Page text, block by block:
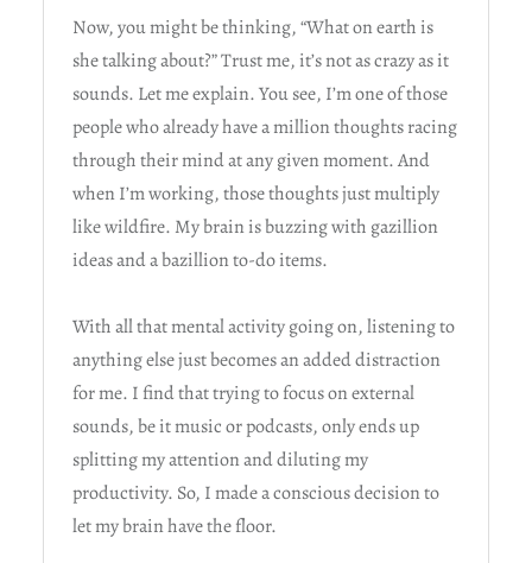
Now, you might be thinking, “What on earth is
she talking about?” Trust me, it’s not as crazy as it
sounds. Let me explain. You see, I’m one of those
people who already have a million thoughts racing
through their mind at any given moment. And
when I’m working, those thoughts just multiply
like wildfire. My brain is buzzing with gazillion
ideas and a bazillion to-do items.
With all that mental activity going on, listening to
anything else just becomes an added distraction
for me. I find that trying to focus on external
sounds, be it music or podcasts, only ends up
splitting my attention and diluting my
productivity. So, I made a conscious decision to
let my brain have the floor.